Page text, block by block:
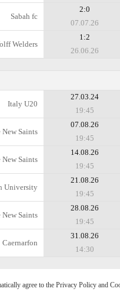
Sabah fc
2:0
07.07.26
Welders
1:2
26.06.26
Italy U20
27.03.24
19:45
New Saints
07.08.26
19:45
New Saints
14.08.26
19:45
University
21.08.26
19:45
New Saints
28.08.26
19:45
Caernarfon
31.08.26
14:30
agree to the Privacy Policy and